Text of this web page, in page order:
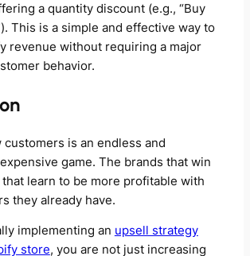
a quantity discount (e.g., “Buy
This is a simple and effective way to
revenue without requiring a major
behavior.
customers is an endless and
game. The brands that win
learn to be more profitable with
they already have.
implementing an upsell strategy
store, you are not just increasing